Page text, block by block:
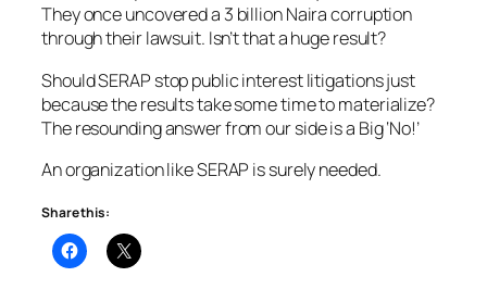
They once uncovered a 3 billion Naira corruption
through their lawsuit. Isn’t that a huge result?
Should SERAP stop public interest litigations just
because the results take some time to materialize?
The resounding answer from our side is a Big ‘No!’
An organization like SERAP is surely needed.
Share this: